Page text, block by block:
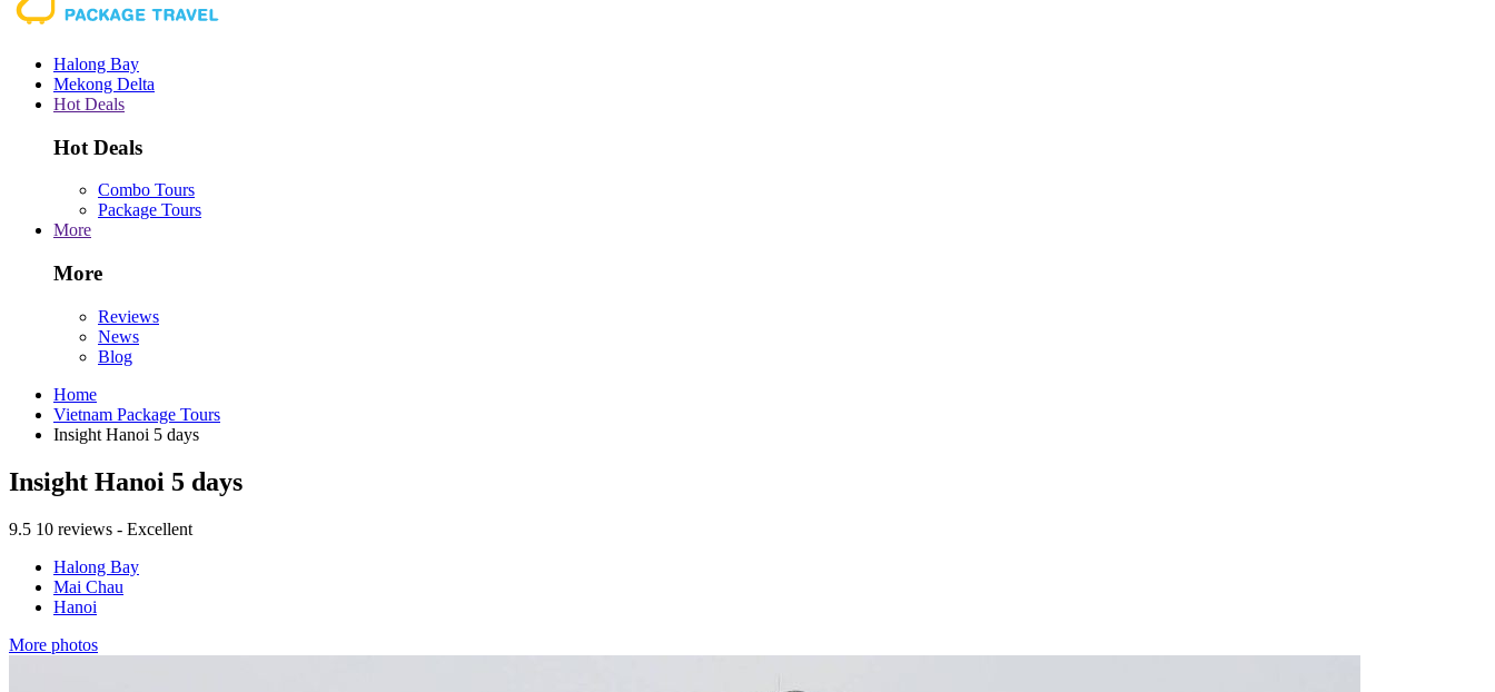
Halong Bay
Mekong Delta
Hot Deals
Hot Deals
Combo Tours
Package Tours
More
More
Reviews
News
Blog
Home
Vietnam Package Tours
Insight Hanoi 5 days
Insight Hanoi 5 days
9.5 10 reviews - Excellent
Halong Bay
Mai Chau
Hanoi
More photos